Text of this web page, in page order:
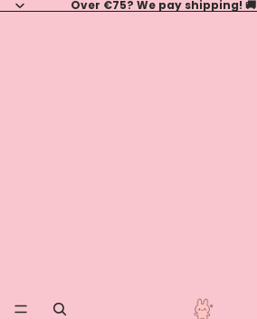
Over €75? We pay shipping! 🚚